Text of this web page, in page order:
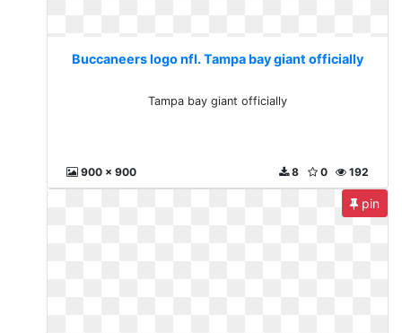
Buccaneers logo nfl. Tampa bay giant officially
Tampa bay giant officially
900 x 900 192
0
8
pin